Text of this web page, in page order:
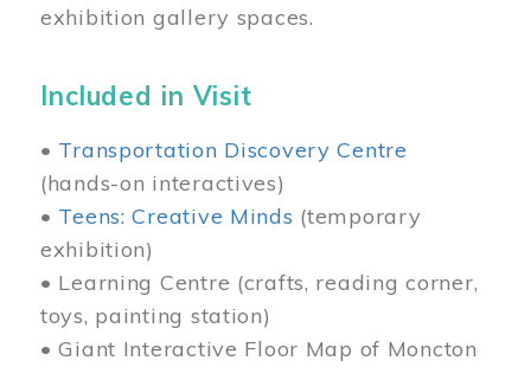
exhibition gallery spaces.
Included in Visit
• Transportation Discovery Centre
(hands-on interactives)
• Teens: Creative Minds (temporary
exhibition)
• Learning Centre (crafts, reading corner,
toys, painting station)
• Giant Interactive Floor Map of Moncton